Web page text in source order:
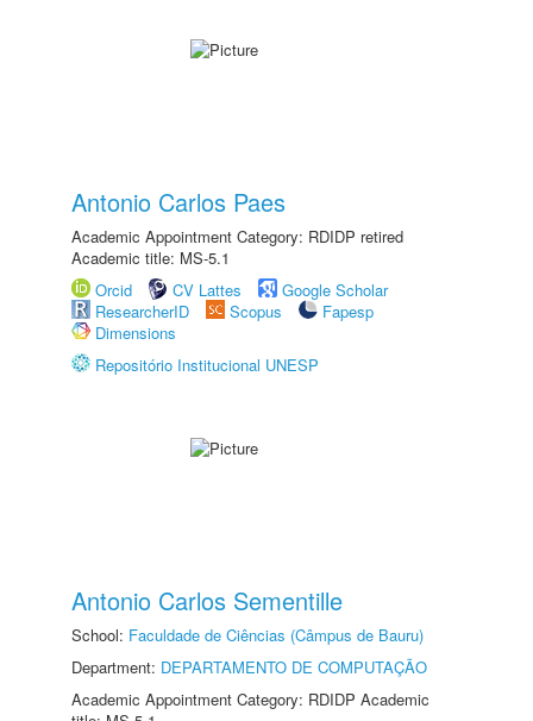
Antonio Carlos Paes
Academic Appointment Category: RDIDP retired
Academic title: MS-5.1
Orcid
CV Lattes
Google Scholar
ResearcherID
Scopus
Fapesp
Dimensions
Repositório Institucional UNESP
Antonio Carlos Sementille
School: Faculdade de Ciências (Câmpus de Bauru)
Department: DEPARTAMENTO DE COMPUTAÇÃO
Academic Appointment Category: RDIDP Academic